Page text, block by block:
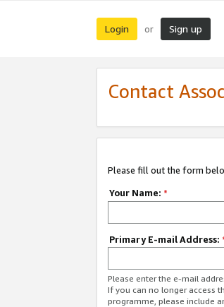
Login or Sign up
Contact
Please fill out the form
Your Name: *
Primary E-mail Address:
Please enter the e-mail
If you can no longer access
programme, please include